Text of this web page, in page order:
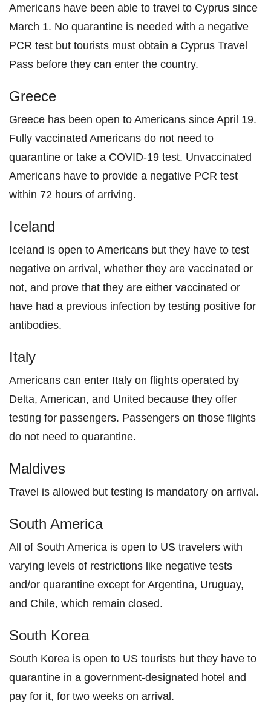
Americans have been able to travel to Cyprus since
March 1. No quarantine is needed with a negative
PCR test but tourists must obtain a Cyprus Travel
Pass before they can enter the country.
Greece
Greece has been open to Americans since April 19.
Fully vaccinated Americans do not need to
quarantine or take a COVID-19 test. Unvaccinated
Americans have to provide a negative PCR test
within 72 hours of arriving.
Iceland
Iceland is open to Americans but they have to test
negative on arrival, whether they are vaccinated or
not, and prove that they are either vaccinated or
have had a previous infection by testing positive for
antibodies.
Italy
Americans can enter Italy on flights operated by
Delta, American, and United because they offer
testing for passengers. Passengers on those flights
do not need to quarantine.
Maldives
Travel is allowed but testing is mandatory on arrival.
South America
All of South America is open to US travelers with
varying levels of restrictions like negative tests
and/or quarantine except for Argentina, Uruguay,
and Chile, which remain closed.
South Korea
South Korea is open to US tourists but they have to
quarantine in a government-designated hotel and
pay for it, for two weeks on arrival.